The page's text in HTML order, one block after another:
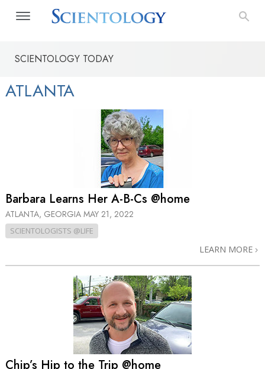
SCIENTOLOGY TODAY
ATLANTA
Barbara Learns Her A-B-Cs @home
ATLANTA, GEORGIA MAY 21, 2022
SCIENTOLOGISTS @LIFE
LEARN MORE
Chip’s Hip to the Trip @home